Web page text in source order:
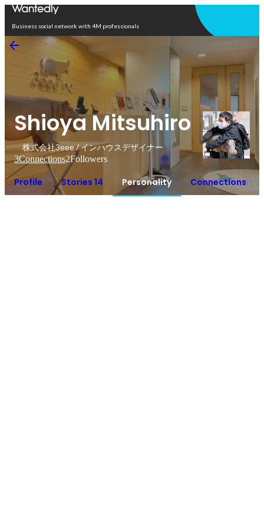
Business social network with 4M professionals
Shioya Mitsuhiro
株式会社3eee / インハウスデザイナー
3Connections2Followers
Profile Stories 14 Personality Connections